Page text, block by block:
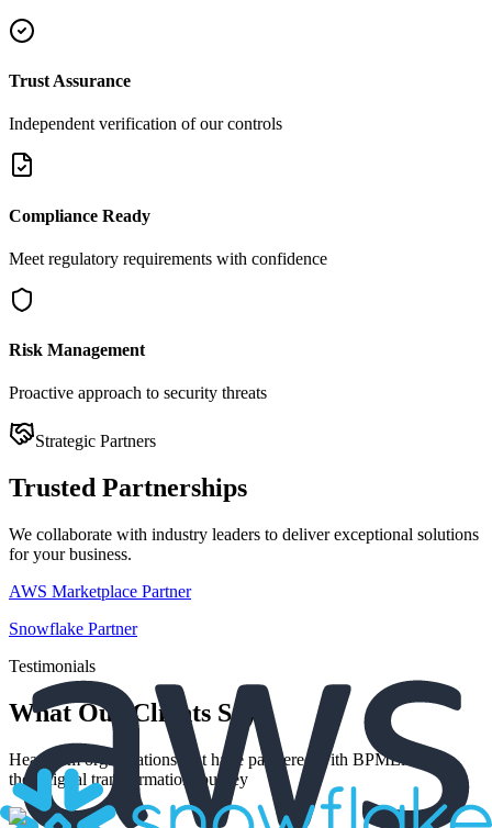
Trust Assurance
Independent verification of our controls
Compliance Ready
Meet regulatory requirements with confidence
Risk Management
Proactive approach to security threats
Strategic Partners
Trusted Partnerships
We collaborate with industry leaders to deliver exceptional solutions
for your business.
AWS Marketplace Partner
Snowflake Partner
Testimonials
What Our Clients Say
Hear from organizations that have partnered with BPMLinks for
their digital transformation journey